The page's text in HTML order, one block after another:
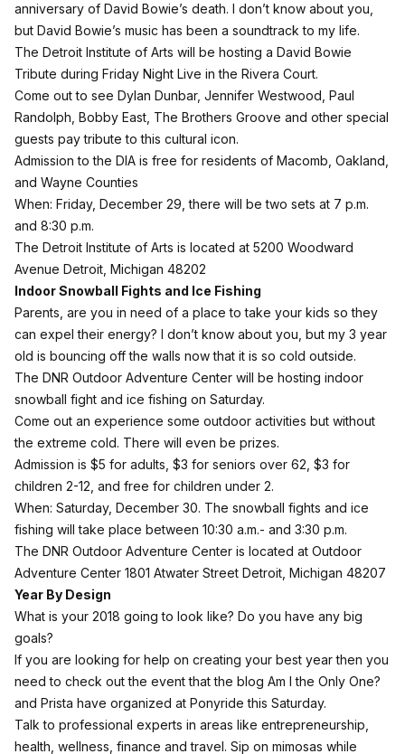
anniversary of David Bowie’s death. I don’t know about you,
but David Bowie’s music has been a soundtrack to my life.
The Detroit Institute of Arts will be hosting a David Bowie
Tribute during Friday Night Live in the Rivera Court.
Come out to see Dylan Dunbar, Jennifer Westwood, Paul
Randolph, Bobby East, The Brothers Groove and other special
guests pay tribute to this cultural icon.
Admission to the DIA is free for residents of Macomb, Oakland,
and Wayne Counties
When: Friday, December 29, there will be two sets at 7 p.m.
and 8:30 p.m.
The Detroit Institute of Arts is located at 5200 Woodward
Avenue Detroit, Michigan 48202
Indoor Snowball Fights and Ice Fishing
Parents, are you in need of a place to take your kids so they
can expel their energy? I don’t know about you, but my 3 year
old is bouncing off the walls now that it is so cold outside.
The DNR Outdoor Adventure Center will be hosting indoor
snowball fight and ice fishing on Saturday.
Come out an experience some outdoor activities but without
the extreme cold. There will even be prizes.
Admission is $5 for adults, $3 for seniors over 62, $3 for
children 2-12, and free for children under 2.
When: Saturday, December 30. The snowball fights and ice
fishing will take place between 10:30 a.m.- and 3:30 p.m.
The DNR Outdoor Adventure Center is located at Outdoor
Adventure Center 1801 Atwater Street Detroit, Michigan 48207
Year By Design
What is your 2018 going to look like? Do you have any big
goals?
If you are looking for help on creating your best year then you
need to check out the event that the blog Am I the Only One?
and Prista have organized at Ponyride this Saturday.
Talk to professional experts in areas like entrepreneurship,
health, wellness, finance and travel. Sip on mimosas while